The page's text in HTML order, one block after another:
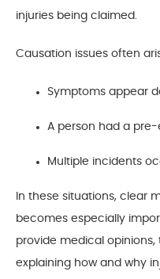
injuries being claimed.
Causation issues often
Symptoms appear
A person had a
Multiple incidents
In these situations, clear
becomes especially
provide medical
explaining how and why